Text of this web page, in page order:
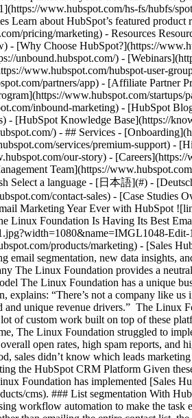
www.hubspot.com/hs-fs/hubfs/
about HubSpot’s featured product
pricing/marketing) - Resources
[Why Choose HubSpot?](https://
) -
www.hubspot.com/hubspot-user-
partners/app) - [Affiliate Partner
www.hubspot.com/
inbound-marketing) - [HubSpot
[HubSpot Knowledge Base](https://
) - ## Services -
services/premium-support) -
our-story) -
Team](https://
Select a language - [日本語](#) -
contact-sales) - [Case Studies Overview](https://www.hubspot.com/case-studies) - [Directory](https://www.hubspot.com/case-studies/directory) - The Linux Foundation Is Having Its Best Email Marketing Year Ever with HubSpot ![linux-foundation-vert-color](https://www.hubspot.com/hs-fs/hubfs/linux-foundation-vert-color.png?width=137&height=45&name=linux-foundation-vert-color.png) # The Linux Foundation Is Having Its Best Email Marketing Year Ever with HubSpot Software & Technology 200-1,000 employees ![IMGL1048-Edit-1](https://www.hubspot.com/hs-fs/hubfs/IMGL1048-Edit-1.jpg?width=1080&name=IMGL1048-Edit-1.jpg) - More revenue to reinvest into projects - More members - Better email health scores Use Cases - Inbound Marketing Products - [Marketing Hub](https://www.hubspot.com/products/marketing) - [Sales Hub](https://www.hubspot.com/products/sales) - [Content Hub](https://www.hubspot.com/products/content) ### Story Overview The Linux Foundation is using email segmentation, new data insights, and cross-team visibility to improve sales and marketing alignment and drive memberships and revenue they can put back into open-source projects. ### About Company The Linux Foundation provides a neutral, trusted hub for developers and organizations to code, manage, and scale open technology projects and ecosystems. ## Adapting a CRM to a Complex Business Model The Linux Foundation has a unique business model, which made it necessary to adapt CRM platforms to their specific needs. Charles Stuart, Director of Digital Demand Generation at The Linux Foundation, explains: “There’s not a company like us in the world. We’re stewards of 700-plus open-source projects, each of which is its own micro company. It’s an unusual and complicated business structure, with varied and unique revenue drivers.” The Linux Foundation implemented a number of platforms to get the customized solution they needed. Unfortunately, those customizations came with limitations. “There was a lot of custom work built on top of these platforms. A lot of it worked when it was created, but it limited our ability to scale,” says Charles. ### Lack of email segmentation and cross-